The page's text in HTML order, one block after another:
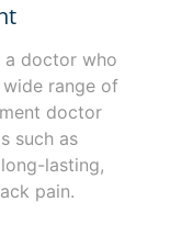
a doctor who
range of
doctor
such as
lasting,
pain.